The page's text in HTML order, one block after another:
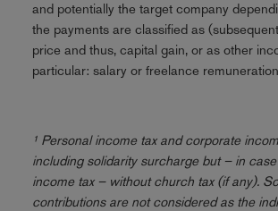
and potentially the target company
the payments are classified as
price and thus, capital gain, or as other
particular: salary or freelance
¹ Personal income tax and corporate
including solidarity surcharge but – in
income tax – without church tax (if any).
contributions are not considered as the